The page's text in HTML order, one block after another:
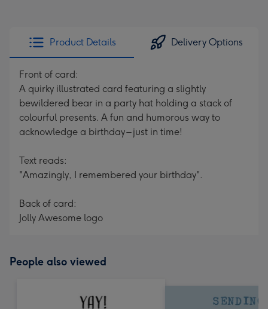
Product Details Delivery Options
Front of card:
A quirky illustrated card featuring a slightly
bewildered bear in a party hat holding a stack of
colourful presents. A fun and humorous way to
acknowledge a birthday – just in time!
Text reads:
"Amazingly, I remembered your birthday".
Back of card:
Jolly Awesome logo
People also viewed